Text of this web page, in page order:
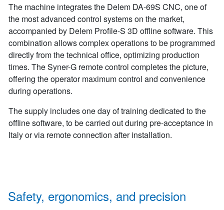
The machine integrates the Delem DA-69S CNC, one of
the most advanced control systems on the market,
accompanied by Delem Profile-S 3D offline software. This
combination allows complex operations to be programmed
directly from the technical office, optimizing production
times. The Syner-G remote control completes the picture,
offering the operator maximum control and convenience
during operations.
The supply includes one day of training dedicated to the
offline software, to be carried out during pre-acceptance in
Italy or via remote connection after installation.
Safety, ergonomics, and precision